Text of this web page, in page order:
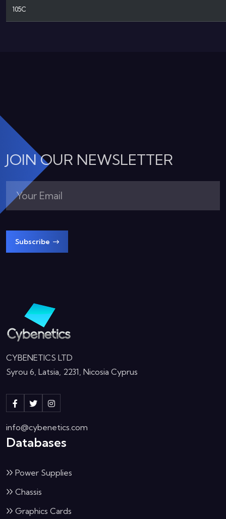
105C
JOIN OUR NEWSLETTER
Subscribe
CYBENETICS LTD
Syrou 6, Latsia, 2231, Nicosia Cyprus
info@cybenetics.com
Databases
Power Supplies
Chassis
Graphics Cards